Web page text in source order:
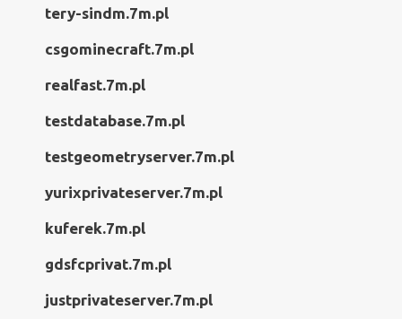
tery-sindm.7m.pl
csgominecraft.7m.pl
realfast.7m.pl
testdatabase.7m.pl
testgeometryserver.7m.pl
yurixprivateserver.7m.pl
kuferek.7m.pl
gdsfcprivat.7m.pl
justprivateserver.7m.pl